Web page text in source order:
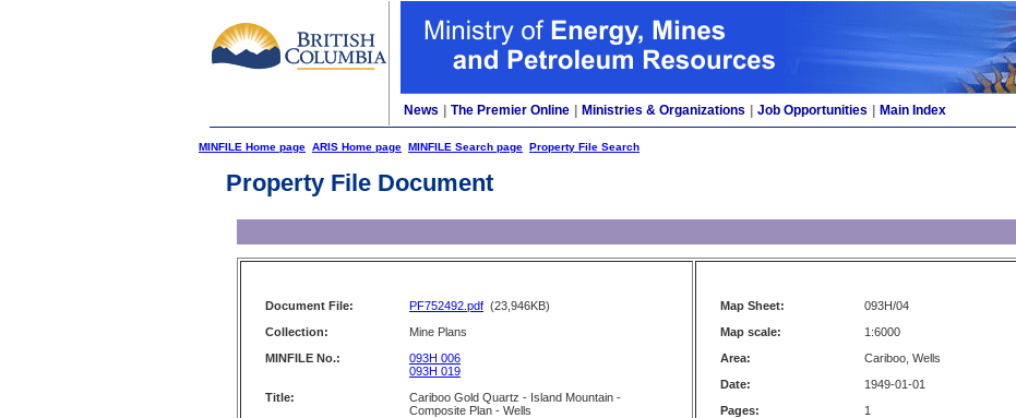
News The Premier Online Ministries & Organizations Job Opportunities Main Index
MINFILE Home page ARIS Home page MINFILE Search page Property File Search
Property File Document
Document File: PF752492.pdf (23,946KB)
Collection:
Mine Plans
MINFILE No.:
093H 006
093H 019
Title:
Cariboo Gold Quartz - Island Mountain -
Composite Plan - Wells
Map Sheet:
093H/04
Map scale:
1:6000
Area:
Cariboo, Wells
Date:
1949-01-01
Pages:
1